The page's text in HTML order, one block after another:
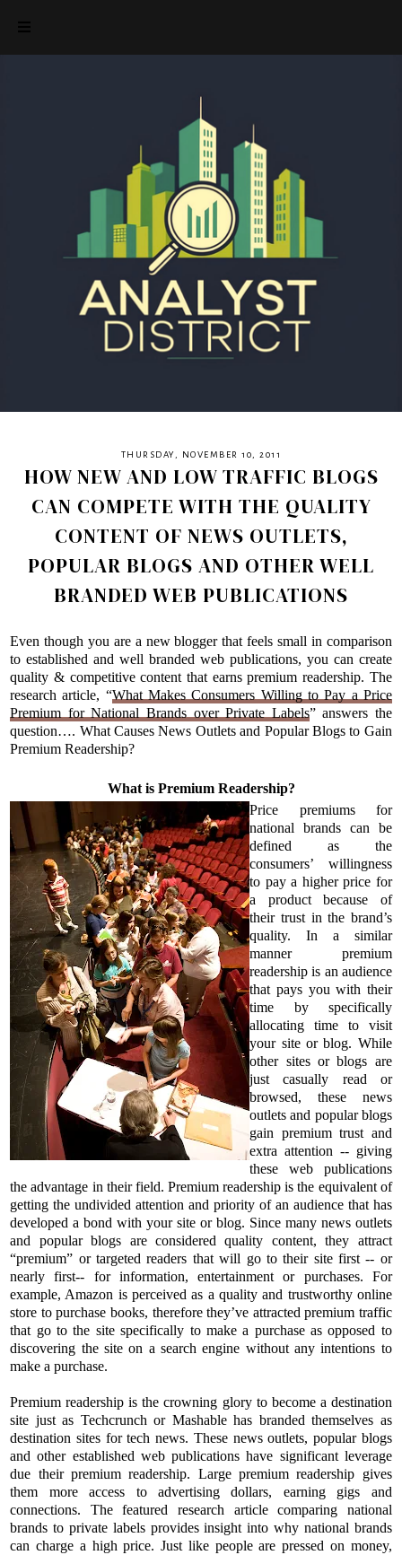
THURSDAY, NOVEMBER 10, 2011
HOW NEW AND LOW TRAFFIC BLOGS
CAN COMPETE WITH THE QUALITY
CONTENT OF NEWS OUTLETS,
POPULAR BLOGS AND OTHER WELL
BRANDED WEB PUBLICATIONS
Even though you are a new blogger that feels small in comparison
to established and well branded web publications, you can create
quality & competitive content that earns premium readership. The
research article, “What Makes Consumers Willing to Pay a Price
Premium for National Brands over Private Labels” answers the
question…. What Causes News Outlets and Popular Blogs to Gain
Premium Readership?
What is Premium Readership?
Price premiums for
national brands can be
defined as the
consumers’ willingness
to pay a higher price for
a product because of
their trust in the brand’s
quality. In a similar
manner premium
readership is an audience
that pays you with their
time by specifically
allocating time to visit
your site or blog. While
other sites or blogs are
just casually read or
browsed, these news
outlets and popular blogs
gain premium trust and
extra attention -- giving
these web publications
the advantage in their field. Premium readership is the equivalent of
getting the undivided attention and priority of an audience that has
developed a bond with your site or blog. Since many news outlets
and popular blogs are considered quality content, they attract
“premium” or targeted readers that will go to their site first -- or
nearly first-- for information, entertainment or purchases. For
example, Amazon is perceived as a quality and trustworthy online
store to purchase books, therefore they’ve attracted premium traffic
that go to the site specifically to make a purchase as opposed to
discovering the site on a search engine without any intentions to
make a purchase.
Premium readership is the crowning glory to become a destination
site just as Techcrunch or Mashable has branded themselves as
destination sites for tech news. These news outlets, popular blogs
and other established web publications have significant leverage
due their premium readership. Large premium readership gives
them more access to advertising dollars, earning gigs and
connections. The featured research article comparing national
brands to private labels provides insight into why national brands
can charge a high price. Just like people are pressed on money,